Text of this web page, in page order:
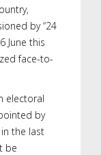
by “24
June this
face-to-
electoral
by
the last
be